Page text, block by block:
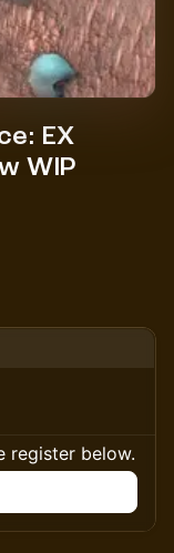
EX
WIP
register below.